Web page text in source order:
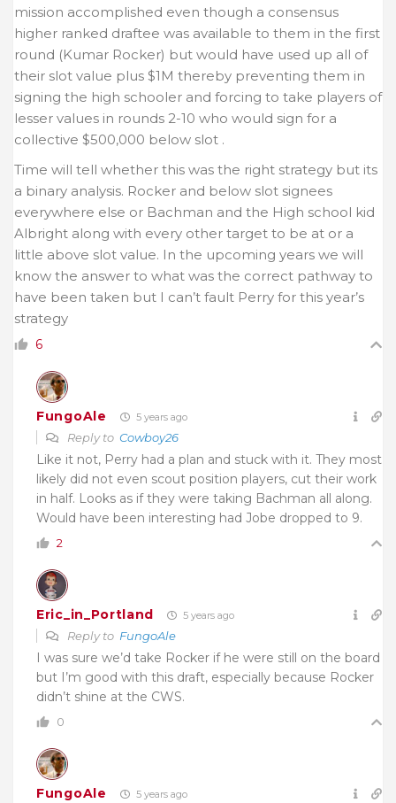
mission accomplished even though a consensus
higher ranked draftee was available to them in the first
round (Kumar Rocker) but would have used up all of
their slot value plus $1M thereby preventing them in
signing the high schooler and forcing to take players of
lesser values in rounds 2-10 who would sign for a
collective $500,000 below slot .
Time will tell whether this was the right strategy but its
a binary analysis. Rocker and below slot signees
everywhere else or Bachman and the High school kid
Albright along with every other target to be at or a
little above slot value. In the upcoming years we will
know the answer to what was the correct pathway to
have been taken but I can’t fault Perry for this year’s
strategy
6
FungoAle 5 years ago
Reply to Cowboy26
Like it not, Perry had a plan and stuck with it. They most
likely did not even scout position players, cut their work
in half. Looks as if they were taking Bachman all along.
Would have been interesting had Jobe dropped to 9.
2
Eric_in_Portland 5 years ago
Reply to FungoAle
I was sure we’d take Rocker if he were still on the board
but I’m good with this draft, especially because Rocker
didn’t shine at the CWS.
0
FungoAle 5 years ago